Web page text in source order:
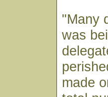
"Many
was
made